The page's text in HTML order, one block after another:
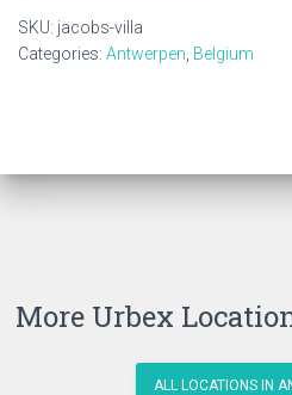
SKU: jacobs-villa
Categories: Antwerpen Belgium
More Urbex
ALL LOCATIONS IN